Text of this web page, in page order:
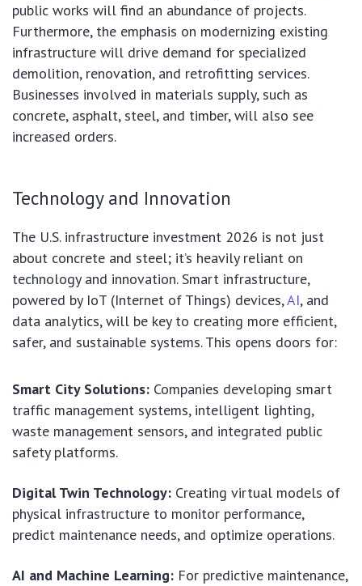
public works will find an abundance of projects.
Furthermore, the emphasis on modernizing existing
infrastructure will drive demand for specialized
demolition, renovation, and retrofitting services.
Businesses involved in materials supply, such as
concrete, asphalt, steel, and timber, will also see
increased orders.
Technology and Innovation
The U.S. infrastructure investment 2026 is not just
about concrete and steel; it’s heavily reliant on
technology and innovation. Smart infrastructure,
powered by IoT (Internet of Things) devices,AI, and
data analytics, will be key to creating more efficient,
safer, and sustainable systems. This opens doors for:
Smart City Solutions: Companies developing smart
traffic management systems, intelligent lighting,
waste management sensors, and integrated public
safety platforms.
Digital Twin Technology: Creating virtual models of
physical infrastructure to monitor performance,
predict maintenance needs, and optimize operations.
AI and Machine Learning: For predictive maintenance,